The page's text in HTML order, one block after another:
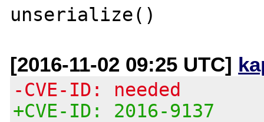
[2016-11-02 09:25 UTC]
-CVE-ID: needed
+CVE-ID: 2016-9137